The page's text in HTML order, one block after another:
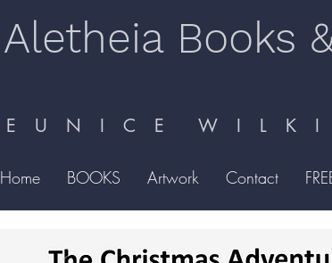
Aletheia Books
E U N I C E W I L K I
Home BOOKS Artwork Contact